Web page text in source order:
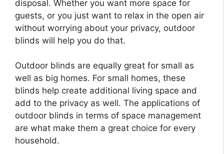
disposal. Whether you want more space for
guests, or you just want to relax in the open air
without worrying about your privacy, outdoor
blinds will help you do that.
Outdoor blinds are equally great for small as
well as big homes. For small homes, these
blinds help create additional living space and
add to the privacy as well. The applications of
outdoor blinds in terms of space management
are what make them a great choice for every
household.